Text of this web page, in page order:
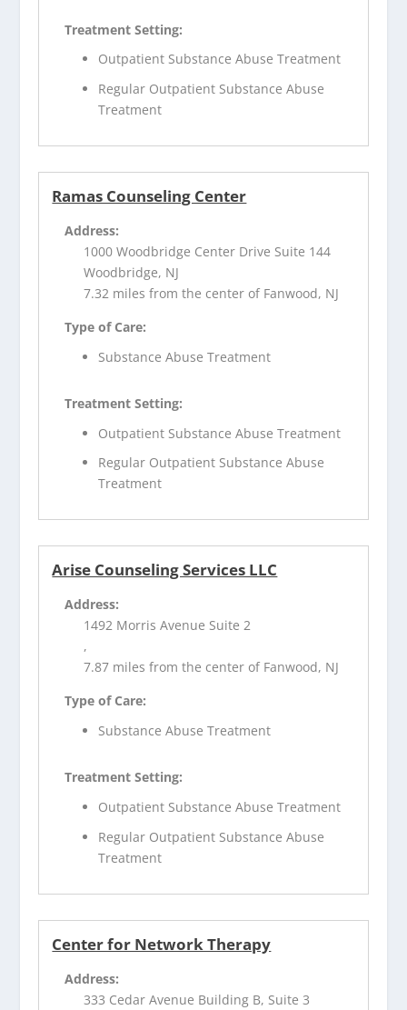
Treatment Setting:
Outpatient Substance Abuse Treatment
Regular Outpatient Substance Abuse
Treatment
Ramas Counseling Center
Address:
1000 Woodbridge Center Drive Suite 144
Woodbridge, NJ
7.32 miles from the center of Fanwood, NJ
Type of Care:
Substance Abuse Treatment
Treatment Setting:
Outpatient Substance Abuse Treatment
Regular Outpatient Substance Abuse
Treatment
Arise Counseling Services LLC
Address:
1492 Morris Avenue Suite 2
,
7.87 miles from the center of Fanwood, NJ
Type of Care:
Substance Abuse Treatment
Treatment Setting:
Outpatient Substance Abuse Treatment
Regular Outpatient Substance Abuse
Treatment
Center for Network Therapy
Address:
333 Cedar Avenue Building B, Suite 3